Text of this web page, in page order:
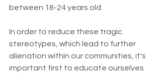
between 18-24 years old.
In order to reduce these tragic
stereotypes, which lead to further
alienation within our communities, it's
important first to educate ourselves